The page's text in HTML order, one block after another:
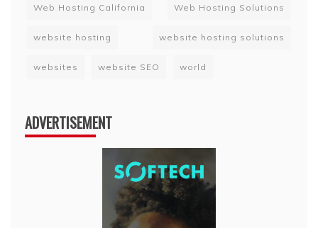
Web Hosting California Web Hosting Solutions
website hosting website hosting solutions
websites website SEO world
ADVERTISEMENT